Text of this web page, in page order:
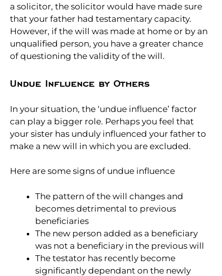
a solicitor, the solicitor would have made sure
that your father had testamentary capacity.
However, if the will was made at home or by an
unqualified person, you have a greater chance
of questioning the validity of the will.
Undue Influence by Others
In your situation, the ‘undue influence’ factor
can play a bigger role. Perhaps you feel that
your sister has unduly influenced your father to
make a new will in which you are excluded.
Here are some signs of undue influence
The pattern of the will changes and
becomes detrimental to previous
beneficiaries
The new person added as a beneficiary
was not a beneficiary in the previous will
The testator has recently become
significantly dependant on the newly